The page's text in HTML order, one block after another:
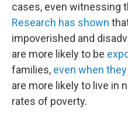
cases, even witnessing
Research has shown
impoverished and
are more likely to be
families, even when
are more likely to live in
rates of poverty.